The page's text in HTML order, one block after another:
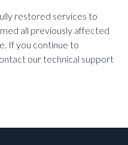
restored services to
all previously affected
If you continue to
our technical support